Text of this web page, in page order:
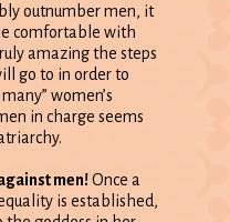
outnumber men, it
comfortable with
amazing the steps
go to in order to
women’s
in charge seems
men!Once a
is established,